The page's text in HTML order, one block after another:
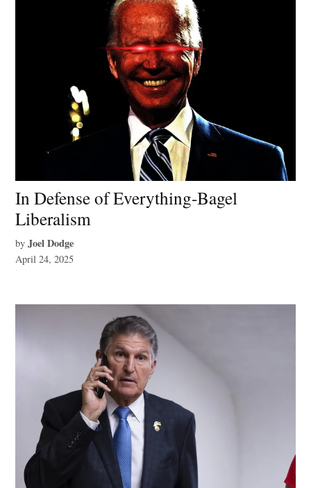
In Defense of Everything-Bagel
Liberalism
by Joel Dodge
April 24, 2025